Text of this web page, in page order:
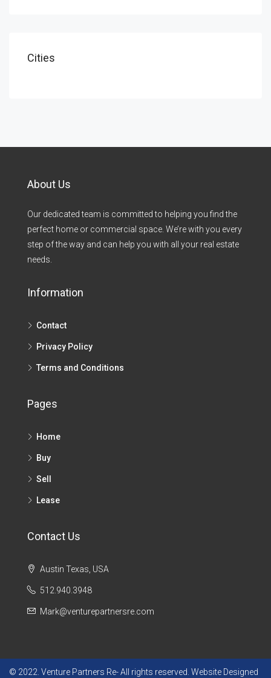
Cities
About Us
Our dedicated team is committed to helping you find the
perfect home or commercial space. We’re with you every
step of the way and can help you with all your real estate
needs.
Information
Contact
Privacy Policy
Terms and Conditions
Pages
Home
Buy
Sell
Lease
Contact Us
Austin Texas, USA
512.940.3948
Mark@venturepartnersre.com
© 2022. Venture Partners Re- All rights reserved. Website Designed